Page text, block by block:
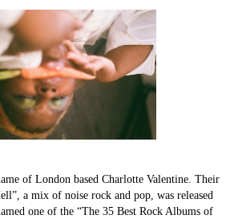
of London based Charlotte Valentine. Their
a mix of noise rock and pop, was released
one of the “The 35 Best Rock Albums of